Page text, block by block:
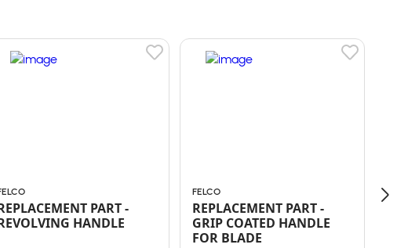
PART -
HANDLE
FELCO
REPLACEMENT PART -
GRIP COATED HANDLE
FOR BLADE